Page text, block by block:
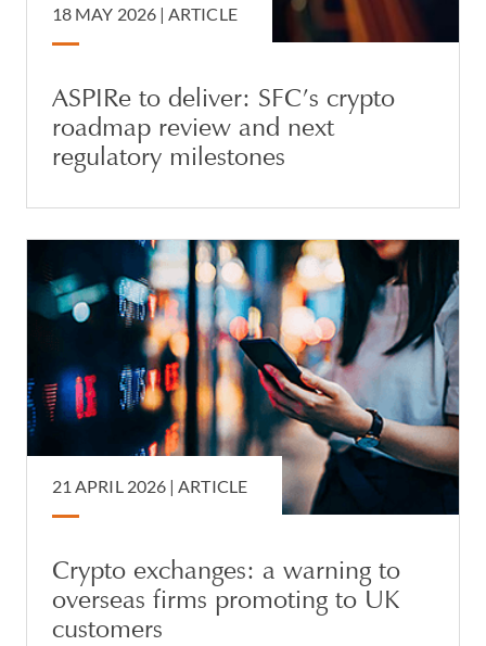
18 MAY 2026 |ARTICLE
ASPIRe to deliver: SFC’s crypto
roadmap review and next
regulatory milestones
21 APRIL 2026 |ARTICLE
Crypto exchanges: a warning to
overseas firms promoting to UK
customers